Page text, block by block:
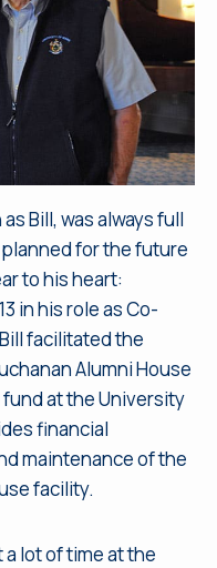
Bill, was always full
for the future
to his heart:
in his role as Co-
facilitated the
Alumni House
at the University
financial
maintenance of the
facility.
lot of time at the